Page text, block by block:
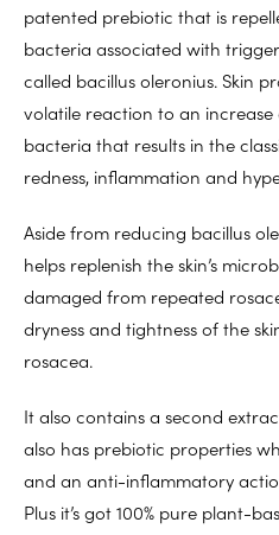
patented prebiotic that is
bacteria associated with
called bacillus oleronius. Skin
volatile reaction to an increase
bacteria that results in the
redness, inflammation and
Aside from reducing bacillus
helps replenish the skin’s
damaged from repeated
dryness and tightness of the
rosacea.
It also contains a second
also has prebiotic properties
and an anti-inflammatory
Plus it’s got 100% pure plant-